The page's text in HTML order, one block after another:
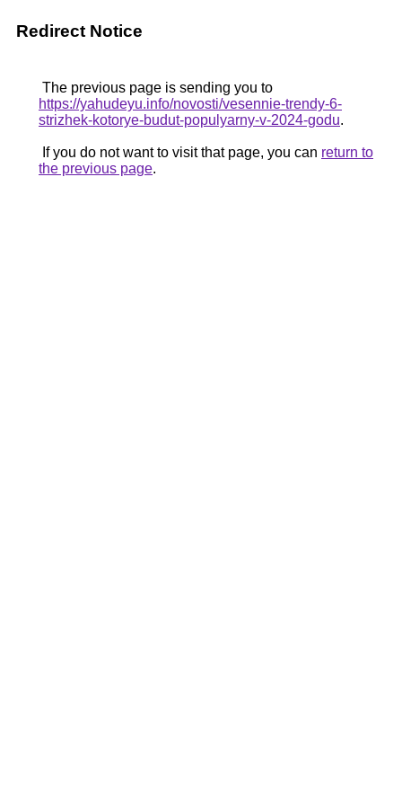
Redirect Notice
The previous page is sending you to
https://yahudeyu.info/novosti/vesennie-trendy-6-
strizhek-kotorye-budut-populyarny-v-2024-godu.
If you do not want to visit that page, you can return to
the previous page.